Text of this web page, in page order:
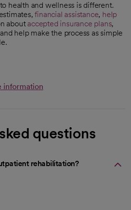
health and wellness is different.
financial assistance, help
about accepted insurance plans,
help make the process as simple
information
questions
rehabilitation?